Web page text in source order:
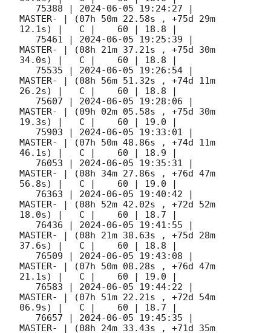
   75388 |
2024-06-05 19:24:27 |
MASTER- | (07h 50m 22.58s , +75d 29m
12.1s) |   C |    60 | 18.8 |
   75461 |
2024-06-05 19:25:39 |
MASTER- | (08h 21m 37.21s , +75d 30m
34.0s) |   C |    60 | 18.8 |
   75535 |
2024-06-05 19:26:54 |
MASTER- | (08h 56m 51.32s , +74d 11m
26.2s) |   C |    60 | 18.8 |
   75607 |
2024-06-05 19:28:06 |
MASTER- | (09h 02m 05.58s , +75d 30m
19.3s) |   C |    60 | 19.0 |
   75903 |
2024-06-05 19:33:01 |
MASTER- | (07h 50m 48.86s , +74d 11m
46.1s) |   C |    60 | 18.9 |
   76053 |
2024-06-05 19:35:31 |
MASTER- | (08h 34m 27.86s , +76d 47m
56.8s) |   C |    60 | 19.0 |
   76363 |
2024-06-05 19:40:42 |
MASTER- | (08h 52m 42.02s , +72d 52m
18.0s) |   C |    60 | 18.7 |
   76436 |
2024-06-05 19:41:55 |
MASTER- | (08h 21m 38.63s , +75d 28m
37.6s) |   C |    60 | 18.8 |
   76509 |
2024-06-05 19:43:08 |
MASTER- | (07h 50m 08.28s , +76d 47m
21.1s) |   C |    60 | 19.0 |
   76583 |
2024-06-05 19:44:22 |
MASTER- | (07h 51m 22.21s , +72d 54m
06.9s) |   C |    60 | 18.7 |
   76657 |
2024-06-05 19:45:35 |
MASTER- | (08h 24m 33.43s , +71d 35m